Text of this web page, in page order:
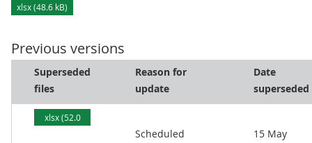
xlsx (48.6 kB)
Previous versions
Superseded
files
Reason for
update
Date
superseded
xlsx (52.0
Scheduled
15 May